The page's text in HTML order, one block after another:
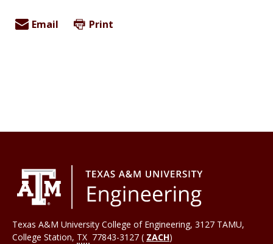
Email Print
Texas A&M University College of Engineering, 3127 TAMU,
College Station, TX 77843-3127 ( ZACH)